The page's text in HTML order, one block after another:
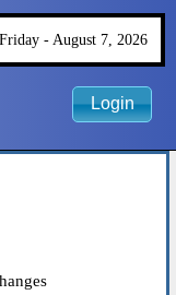
Friday - August 7, 2026
Login